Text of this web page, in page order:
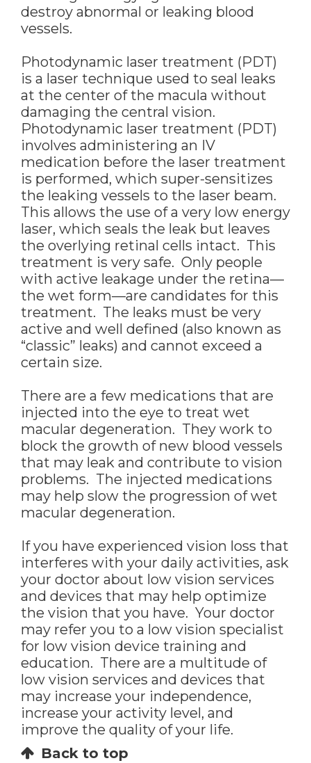
destroy abnormal or leaking blood
vessels.
Photodynamic laser treatment (PDT)
is a laser technique used to seal leaks
at the center of the macula without
damaging the central vision.
Photodynamic laser treatment (PDT)
involves administering an IV
medication before the laser treatment
is performed, which super-sensitizes
the leaking vessels to the laser beam.
This allows the use of a very low energy
laser, which seals the leak but leaves
the overlying retinal cells intact. This
treatment is very safe. Only people
with active leakage under the retina—
the wet form—are candidates for this
treatment. The leaks must be very
active and well defined (also known as
“classic” leaks) and cannot exceed a
certain size.
There are a few medications that are
injected into the eye to treat wet
macular degeneration. They work to
block the growth of new blood vessels
that may leak and contribute to vision
problems. The injected medications
may help slow the progression of wet
macular degeneration.
If you have experienced vision loss that
interferes with your daily activities, ask
your doctor about low vision services
and devices that may help optimize
the vision that you have. Your doctor
may refer you to a low vision specialist
for low vision device training and
education. There are a multitude of
low vision services and devices that
may increase your independence,
increase your activity level, and
improve the quality of your life.
Back to top